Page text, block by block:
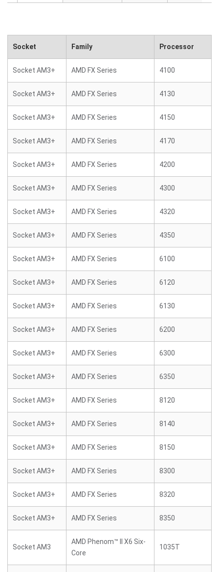
Socket Family Processor
Socket AM3+ AMD FX Series 4100
Socket AM3+ AMD FX Series 4130
Socket AM3+ AMD FX Series 4150
Socket AM3+ AMD FX Series 4170
Socket AM3+ AMD FX Series 4200
Socket AM3+ AMD FX Series 4300
Socket AM3+ AMD FX Series 4320
Socket AM3+ AMD FX Series 4350
Socket AM3+ AMD FX Series 6100
Socket AM3+ AMD FX Series 6120
Socket AM3+ AMD FX Series 6130
Socket AM3+ AMD FX Series 6200
Socket AM3+ AMD FX Series 6300
Socket AM3+ AMD FX Series 6350
Socket AM3+ AMD FX Series 8120
Socket AM3+ AMD FX Series 8140
Socket AM3+ AMD FX Series 8150
Socket AM3+ AMD FX Series 8300
Socket AM3+ AMD FX Series 8320
Socket AM3+ AMD FX Series 8350
Socket AM3
AMD Phenom™ II X6 Six-
Core
1035T